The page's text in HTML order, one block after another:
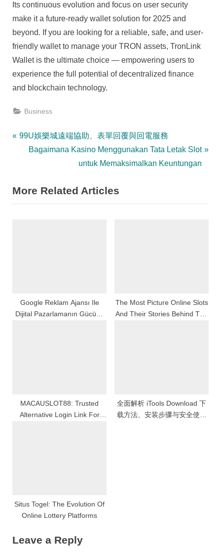
Its continuous evolution and focus on user security
make it a future-ready wallet solution for 2025 and
beyond. If you are looking for a reliable, safe, and user-
friendly wallet to manage your TRON assets, TronLink
Wallet is the ultimate choice — empowering users to
experience the full potential of decentralized finance
and blockchain technology.
Business
Post
navigation
P
i
o
:
99U娛樂城遠端協助、表單回覆與回電服務
N
t
P
Bagaimana Kasino Menggunakan Tata Letak Slot
untuk Memaksimalkan Keuntungan
More Related Articles
Google Reklam Ajansı Ile
Dijital Pazarlamanın Gücünü
The Most Picture Online Slots
And Their Stories Behind The
MACAUSLOT88: Trusted
Alternative Login Link For
全面解析 iTools Download 下
载方法、安装步骤与安全使用
Situs Togel: The Evolution Of
Online Lottery Platforms
Leave a Reply